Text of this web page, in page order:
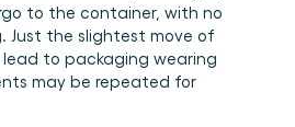
to the container, with no
Just the slightest move of
to packaging wearing
may be repeated for